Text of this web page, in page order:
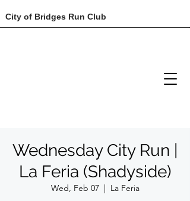
City of Bridges Run Club
Wednesday City Run |
La Feria (Shadyside)
Wed, Feb 07
  |
La Feria